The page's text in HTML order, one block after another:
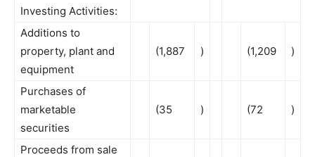
Investing Activities:
Additions to
property, plant and
equipment
(1,887 ) (1,209 )
Purchases of
marketable
securities
(35 ) (72 )
Proceeds from sale